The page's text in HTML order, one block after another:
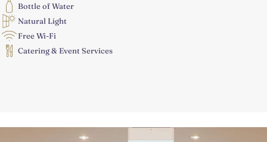
Bottle of Water
Natural Light
Free Wi-Fi
Catering & Event Services